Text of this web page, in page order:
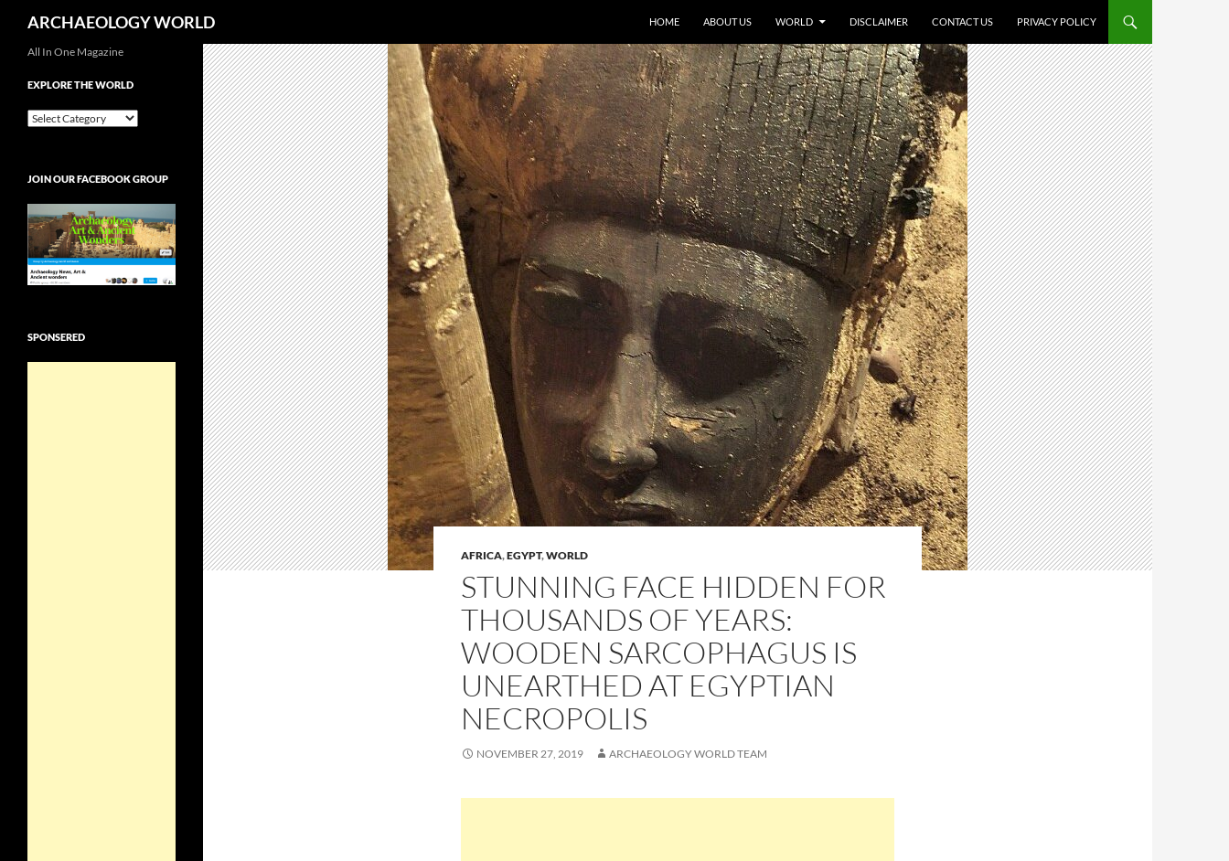
ARCHAEOLOGY WORLD HOME ABOUT US WORLD DISCLAIMER CONTACT US PRIVACY POLICY
AFRICA,EGYPT,WORLD
STUNNING FACE HIDDEN FOR
THOUSANDS OF YEARS:
WOODEN SARCOPHAGUS IS
UNEARTHED AT EGYPTIAN
NECROPOLIS
NOVEMBER 27, 2019 ARCHAEOLOGY WORLD TEAM
All In One Magazine
EXPLORE THE WORLD
EXPLORE
JOIN OUR FACEBOOK GROUP
SPONSERED